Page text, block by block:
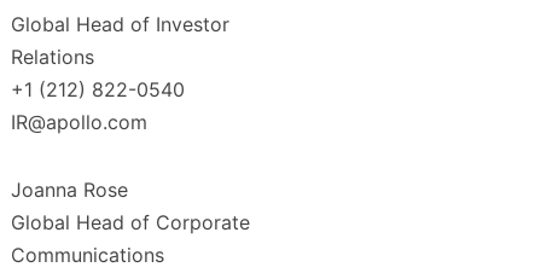
Global Head of Investor
Relations
+1 (212) 822-0540
IR@apollo.com
Joanna Rose
Global Head of Corporate
Communications